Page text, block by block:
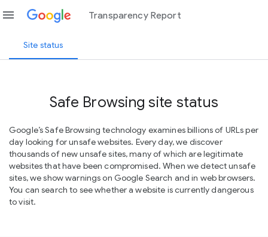
menu Transparency Report
Site status
Safe Browsing site status
Google’s Safe Browsing technology examines billions of URLs per
day looking for unsafe websites. Every day, we discover
thousands of new unsafe sites, many of which are legitimate
websites that have been compromised. When we detect unsafe
sites, we show warnings on Google Search and in web browsers.
You can search to see whether a website is currently dangerous
to visit.